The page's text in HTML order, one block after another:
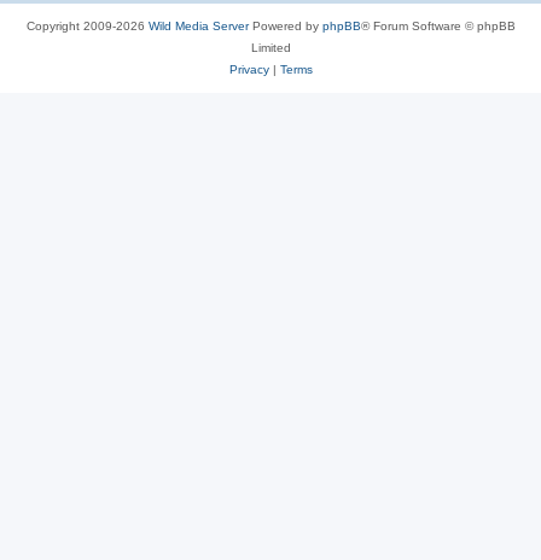
Copyright 2009-2026 Wild Media ServerPowered by phpBB® Forum Software © phpBB
Limited
Privacy| Terms